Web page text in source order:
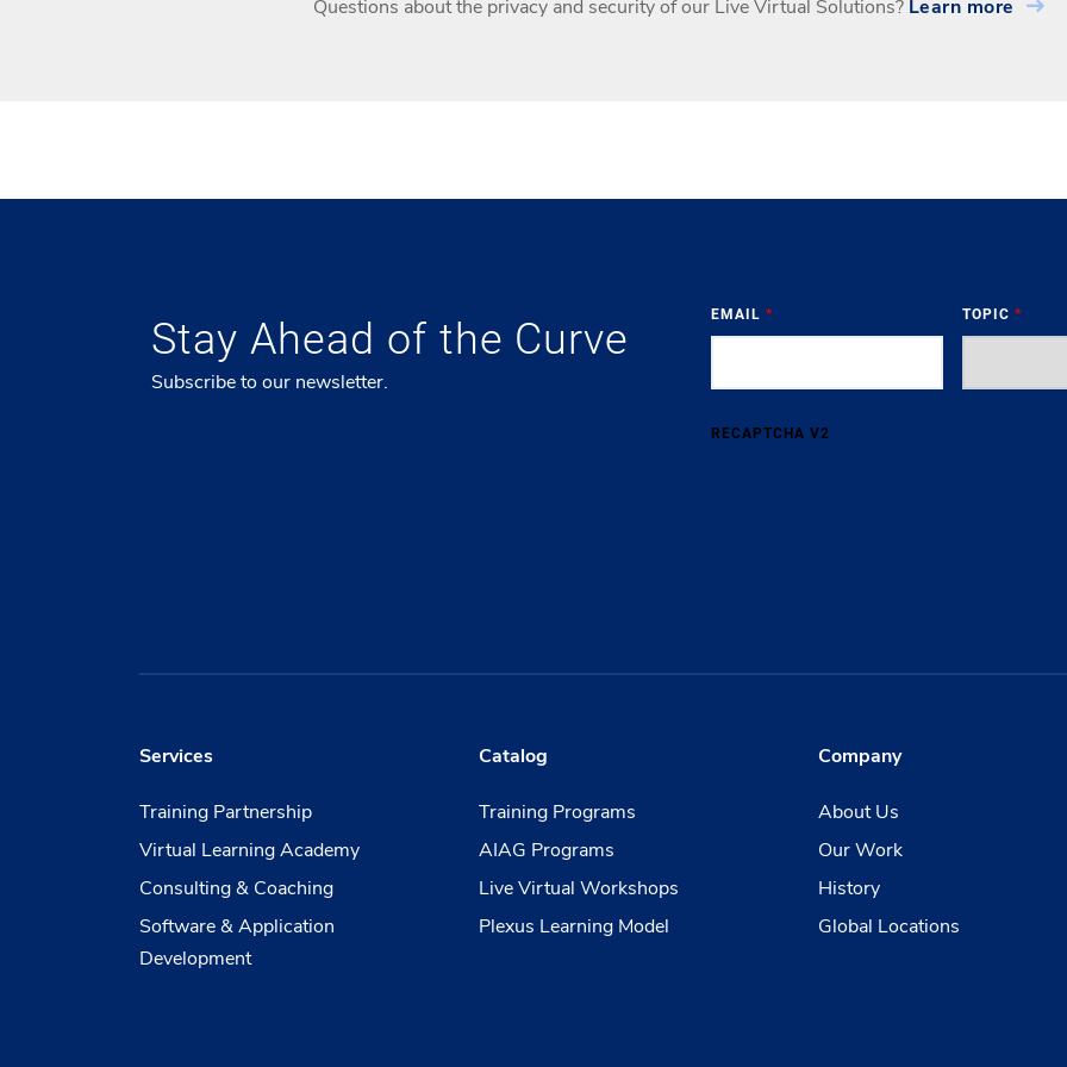
Questions about the privacy and security of our Live Virtual Solutions? Learn more
Stay Ahead of the Curve
Subscribe to our newsletter.
EMAIL* TOPIC *
RECAPTCHA V2
Services
Training Partnership
Virtual Learning Academy
Consulting & Coaching
Software & Application
Development
Catalog
Training Programs
AIAG Programs
Live Virtual Workshops
Plexus Learning Model
Company
About Us
Our Work
History
Global Locations